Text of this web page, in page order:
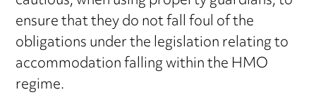
ensure that they do not fall foul of the
obligations under the legislation relating to
accommodation falling within the HMO
regime.